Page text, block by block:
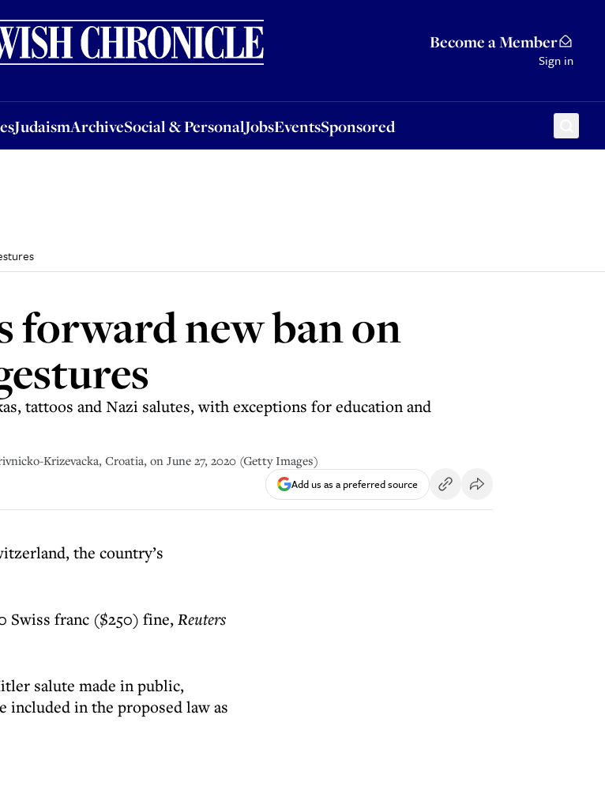
Become a Member
Sign in
JudaismArchiveSocial & PersonalJobsEventsSponsored
ArchiveSocial & PersonalJobsEventsSponsored
forward new ban on
tattoos and Nazi salutes, with exceptions for education and
Krizevacka, Croatia, on June 27, 2020 (Getty Images)
Add us as a preferred source
the country’s
Swiss franc ($250) fine,Reuters
salute made in public,
included in the proposed law as